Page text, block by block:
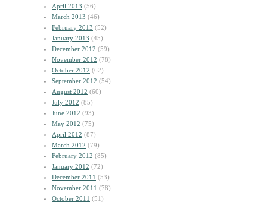
April 2013 (56)
March 2013 (46)
February 2013 (52)
January 2013 (45)
December 2012 (59)
November 2012 (78)
October 2012 (62)
September 2012 (54)
August 2012 (60)
July 2012 (85)
June 2012 (93)
May 2012 (75)
April 2012 (87)
March 2012 (79)
February 2012 (85)
January 2012 (72)
December 2011 (53)
November 2011 (78)
October 2011 (51)